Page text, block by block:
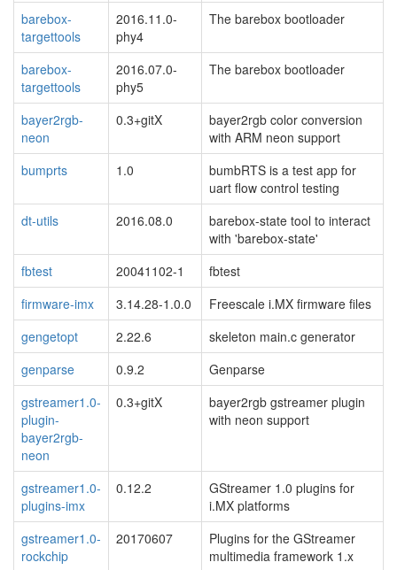
barebox-
targettools
2016.11.0-
phy4
The barebox bootloader
barebox-
targettools
2016.07.0-
phy5
The barebox bootloader
bayer2rgb-
neon
0.3+gitX
bayer2rgb color conversion
with ARM neon support
bumprts
1.0
bumbRTS is a test app for
uart flow control testing
dt-utils
2016.08.0
barebox-state tool to interact
with 'barebox-state'
fbtest
20041102-1
fbtest
firmware-imx
3.14.28-1.0.0
Freescale i.MX firmware files
gengetopt
2.22.6
skeleton main.c generator
genparse
0.9.2
Genparse
gstreamer1.0-
plugin-
bayer2rgb-
neon
0.3+gitX
bayer2rgb gstreamer plugin
with neon support
gstreamer1.0-
plugins-imx
0.12.2
GStreamer 1.0 plugins for
i.MX platforms
gstreamer1.0-
rockchip
20170607
Plugins for the GStreamer
multimedia framework 1.x